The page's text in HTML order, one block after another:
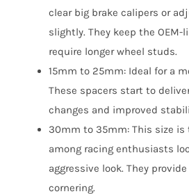
clear big brake calipers or
slightly. They keep the
require longer wheel studs.
15mm to 25mm: Ideal for a
These spacers start to
changes and improved
30mm to 35mm: This size is
among racing enthusiasts
aggressive look. They
cornering.